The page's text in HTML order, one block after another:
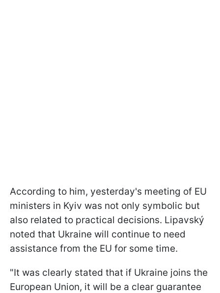
According to him, yesterday's meeting of EU
ministers in Kyiv was not only symbolic but
also related to practical decisions. Lipavský
noted that Ukraine will continue to need
assistance from the EU for some time.
"It was clearly stated that if Ukraine joins the
European Union, it will be a clear guarantee